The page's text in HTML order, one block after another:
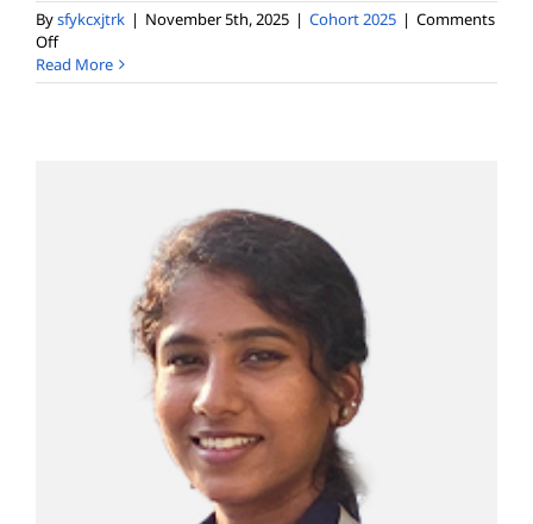
Bysfykcxjtrk | November 5th, 2025 | Cohort 2025 | Comments
Offon
Naman
Bhambri
Read More